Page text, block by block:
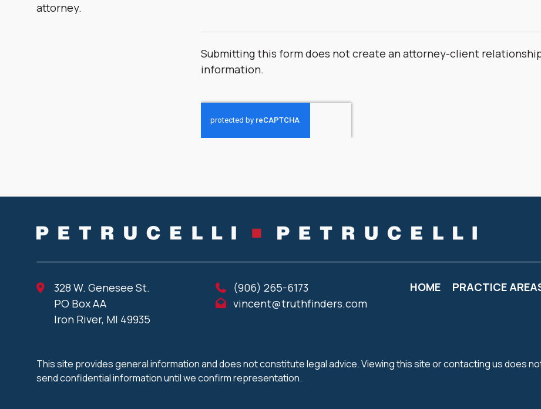
attorney.
Submitting this form does not create an attorney-client
information.
328 W. Genesee St.
PO Box AA
Iron River, MI 49935
(906) 265-6173
vincent@truthfinders.com
HOME PRACTICE
This site provides general information and does not constitute legal advice. Viewing this site or contacting us does
send confidential information until we confirm representation.